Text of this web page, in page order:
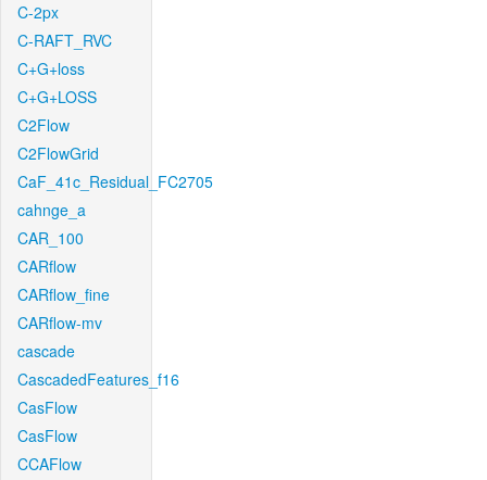
C-2px
C-RAFT_RVC
C+G+loss
C+G+LOSS
C2Flow
C2FlowGrid
CaF_41c_Residual_FC2705
cahnge_a
CAR_100
CARflow
CARflow_fine
CARflow-mv
cascade
CascadedFeatures_f16
CasFlow
CasFlow
CCAFlow